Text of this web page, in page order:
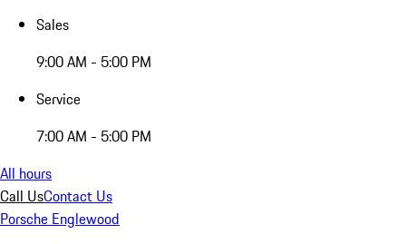
Sales
9:00 AM - 5:00 PM
Service
7:00 AM - 5:00 PM
All hours
Call UsContact Us
Porsche Englewood